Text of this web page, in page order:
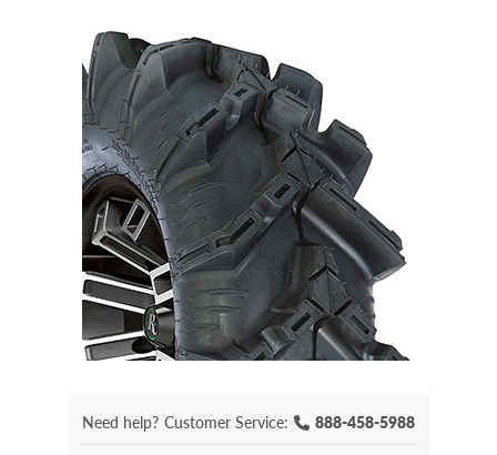
Need help? Customer Service: 888-458-5988